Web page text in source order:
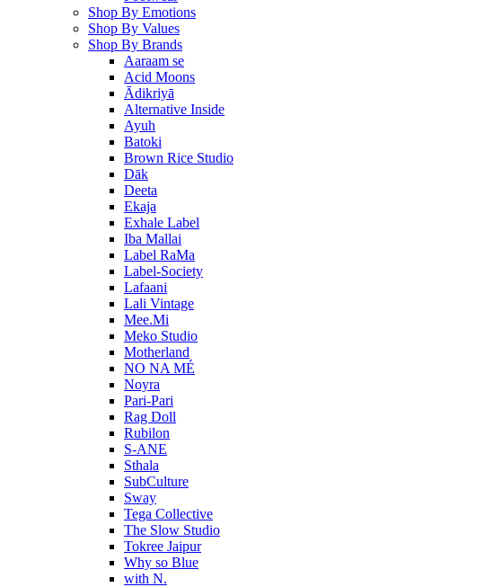
Shop By Emotions
Shop By Values
Shop By Brands
Aaraam se
Acid Moons
Ādikriyā
Alternative Inside
Ayuh
Batoki
Brown Rice Studio
Dāk
Deeta
Ekaja
Exhale Label
Iba Mallai
Label RaMa
Label-Society
Lafaani
Lali Vintage
Mee.Mi
Meko Studio
Motherland
NO NA MÉ
Noyra
Pari-Pari
Rag Doll
Rubilon
S-ANE
Sthala
SubCulture
Sway
Tega Collective
The Slow Studio
Tokree Jaipur
Why so Blue
with N.